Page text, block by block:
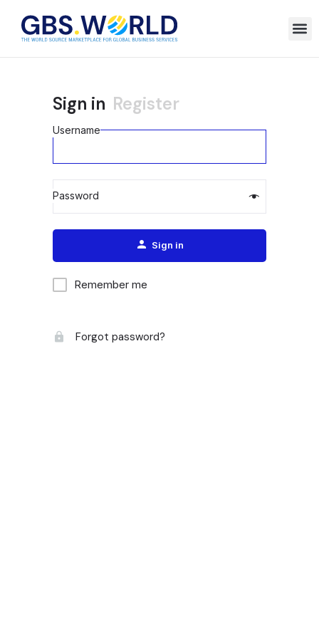
Sign in Register
Username
Password
Alternative:
Sign in
Remember me
Forgot password?